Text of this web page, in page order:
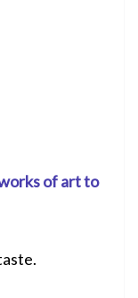
of art to